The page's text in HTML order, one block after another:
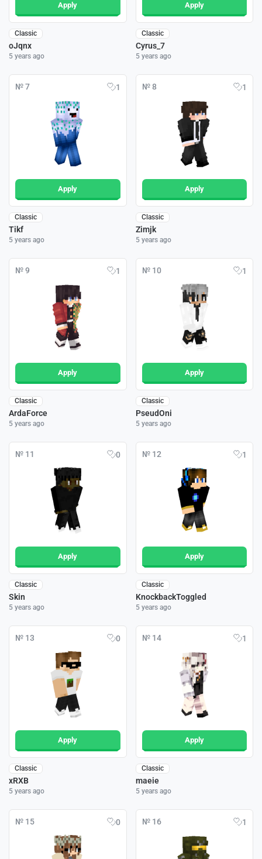
Apply
Classic
oJqnx
5 years ago
Apply
Classic
Cyrus_7
5 years ago
№ 7 1
Apply
Classic
Tikf
5 years ago
№ 8 1
Apply
Classic
Zimjk
5 years ago
№ 9 1
Apply
Classic
ArdaForce
5 years ago
№ 10 1
Apply
Classic
PseudOni
5 years ago
№ 11 0
Apply
Classic
Skin
5 years ago
№ 12 1
Apply
Classic
KnockbackToggled
5 years ago
№ 13 0
Apply
Classic
xRXB
5 years ago
№ 14 1
Apply
Classic
maeie
5 years ago
№ 15 0 № 16 1